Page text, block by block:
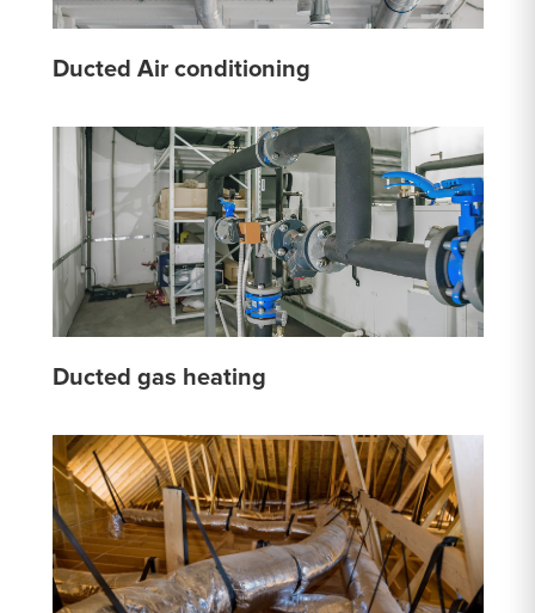
Ducted Air conditioning
Ducted gas heating